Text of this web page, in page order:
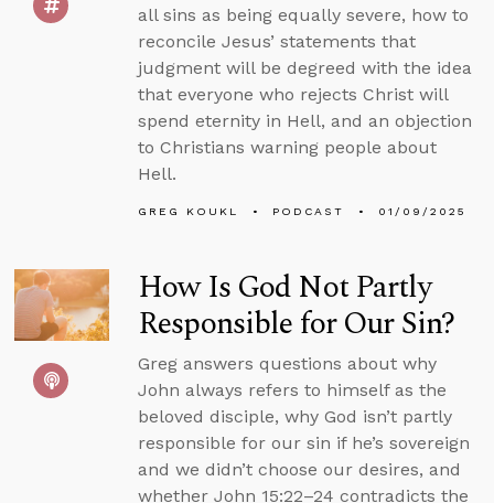
all sins as being equally severe, how to
reconcile Jesus’ statements that
judgment will be degreed with the idea
that everyone who rejects Christ will
spend eternity in Hell, and an objection
to Christians warning people about
Hell.
GREG KOUKL PODCAST 01/09/2025
How Is God Not Partly
Responsible for Our Sin?
Greg answers questions about why
John always refers to himself as the
beloved disciple, why God isn’t partly
responsible for our sin if he’s sovereign
and we didn’t choose our desires, and
whether John 15:22–24 contradicts the